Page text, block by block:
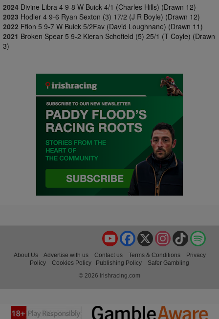
2024 Divine Libra 4 9-8 W Buick 4/1 (Charles Hills) (Drawn 12)
2023 Hodler 4 9-6 Ryan Sexton (3) 17/2 (J R Boyle) (Drawn 12)
2022 Ffion 5 9-7 W Buick 5/2Fav (David Loughnane) (Drawn 11)
2021 Broken Spear 5 9-2 Kieran Schofield (5) 25/1 (T Coyle) (Drawn
3)
TikTok
Instagram
X
Facebook
YouTube
About Us Advertise with us Contact us Terms & Conditions
Privacy
Policy
Cookies Policy Publishing Policy
Safer Gambling
© 2026 irishracing.com